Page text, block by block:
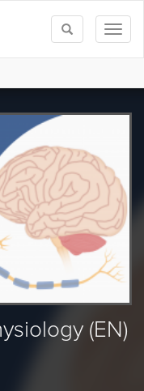
Toggle
search
(EN)